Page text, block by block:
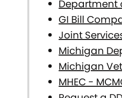
Department
GI Bill
Joint
Michigan
Michigan
MHEC -